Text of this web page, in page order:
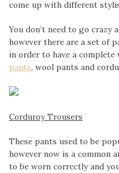
come up with different
You don’t need to go crazy
however there are a set of
in order to have a complete
pants, wool pants and
Corduroy Trousers
These pants used to be
however now is a common
to be worn correctly and